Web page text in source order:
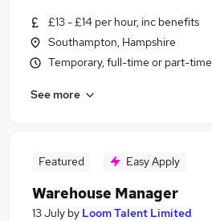
£13 - £14 per hour, inc benefits
Southampton, Hampshire
Temporary, full-time or part-time
See more
Featured Easy Apply
Warehouse Manager
13 July by Loom Talent Limited